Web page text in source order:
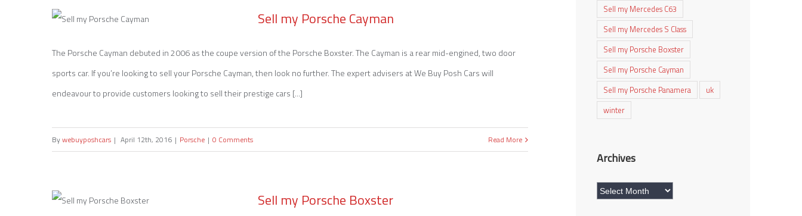
Sell my Porsche Cayman
Sell my Porsche Cayman
The Porsche Cayman debuted in 2006 as the coupe version of the Porsche Boxster. The Cayman is a rear mid-engined, two door
sports car. If you’re looking to sell your Porsche Cayman, then look no further. The expert advisers at We Buy Posh Cars will
endeavour to provide customers looking to sell their prestige cars [...]
Bywebuyposhcars | April 12th, 2016 | Porsche | 0 Comments Read More
Sell my Porsche Boxster
Sell my Mercedes C63
Sell my Mercedes S Class
Sell my Porsche Boxster
Sell my Porsche Cayman
Sell my Porsche Panamera
uk
winter
Archives
Archives